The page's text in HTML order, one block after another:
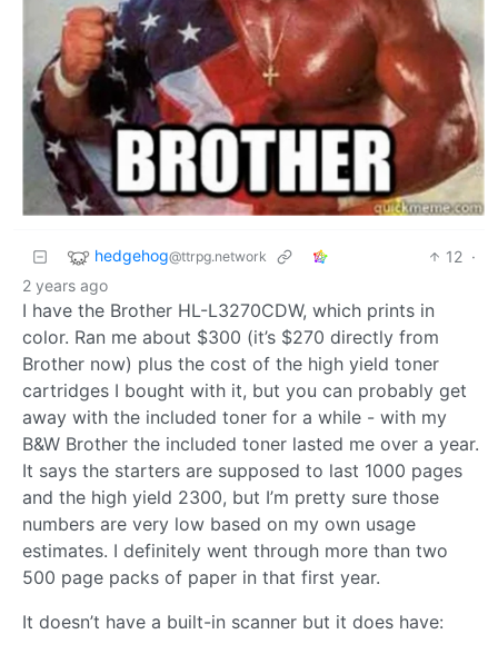
hedgehog@ttrpg.network 12 ·
2 years ago
I have the Brother HL-L3270CDW, which prints in
color. Ran me about $300 (it’s $270 directly from
Brother now) plus the cost of the high yield toner
cartridges I bought with it, but you can probably get
away with the included toner for a while - with my
B&W Brother the included toner lasted me over a year.
It says the starters are supposed to last 1000 pages
and the high yield 2300, but I’m pretty sure those
numbers are very low based on my own usage
estimates. I definitely went through more than two
500 page packs of paper in that first year.
It doesn’t have a built-in scanner but it does have: